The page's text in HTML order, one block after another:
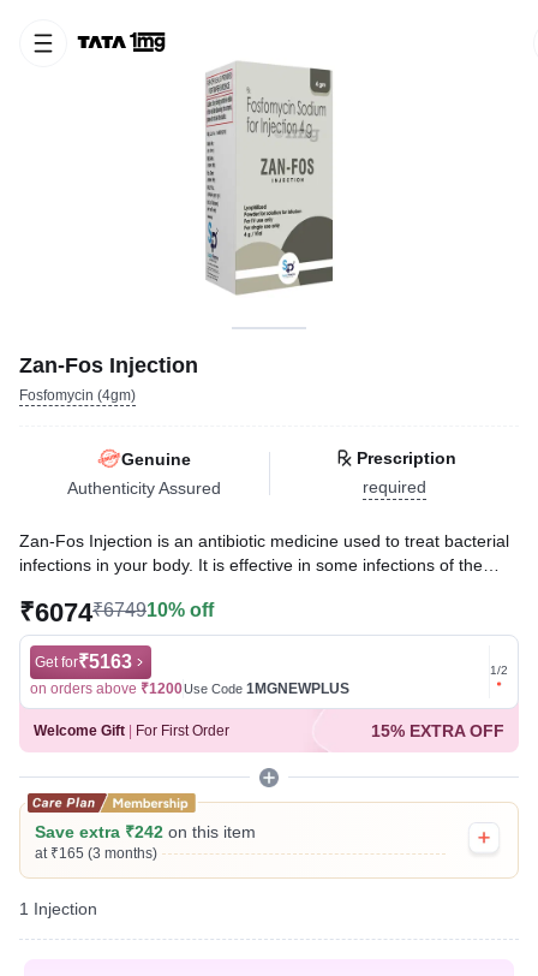
Zan-Fos Injection
Fosfomycin (4gm)
Genuine
Authenticity Assured
Prescription
required
Zan-Fos Injection is an antibiotic medicine used to treat bacterial
infections in your body. It is effective in some infections of the
meningitis), and blood. However, it is only used when other
common antibiotics cannot be used.
Written ByDr. Syeda Aafia,MBA, BDS,
Reviewed ByDr. Rajeev Sharma,MBA, MBBS,
Last updated on 07 Aug 2026 | 01:06 AM (IST)
₹6074₹674910% off
Get for₹5163
on orders above ₹1200Use Code 1MGNEWPLUS
Get for
on
1/2
Welcome Gift For First Order 15% EXTRA OFF
Save extra ₹242 on this item
at ₹165 (3 months)
1 Injection